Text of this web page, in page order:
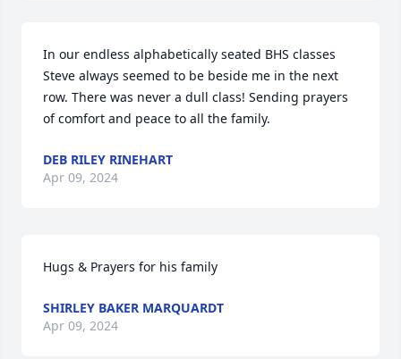
In our endless alphabetically seated BHS classes
Steve always seemed to be beside me in the next
row. There was never a dull class! Sending prayers
of comfort and peace to all the family.
DEB RILEY RINEHART
Apr 09, 2024
Hugs & Prayers for his family
SHIRLEY BAKER MARQUARDT
Apr 09, 2024